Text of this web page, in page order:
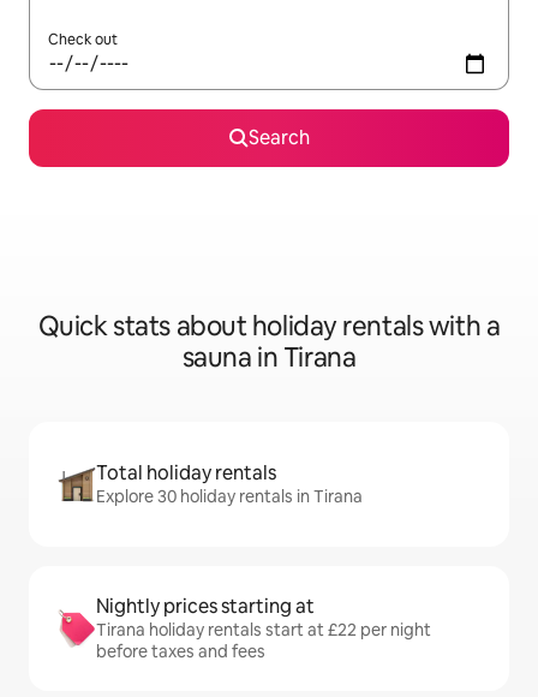
Check out
Search
Quick stats about holiday rentals with a
sauna in Tirana
Total holiday rentals
Explore 30 holiday rentals in Tirana
Nightly prices starting at
Tirana holiday rentals start at £22 per night
before taxes and fees